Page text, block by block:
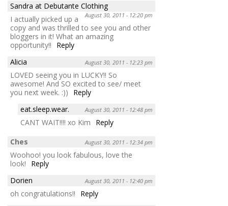
Sandra at Debutante Clothing
August 30, 2011 - 12:20 pm
I actually picked up a
copy and was thrilled to see you and other
bloggers in it! What an amazing
opportunity!!
Reply
Alicia
August 30, 2011 - 12:23 pm
LOVED seeing you in LUCKY!! So
awesome! And SO excited to see/ meet
you next week. :))
Reply
eat.sleep.wear.
August 30, 2011 - 12:48 pm
CANT WAIT!!!! xo Kim
Reply
Ches
August 30, 2011 - 12:34 pm
Woohoo! you look fabulous, love the
look!
Reply
Dorien
August 30, 2011 - 12:40 pm
oh congratulations!!
Reply